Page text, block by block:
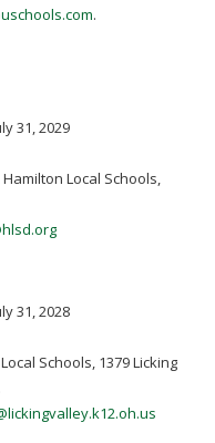
.
31, 2029
Local Schools,
31, 2028
Schools, 1379 Licking